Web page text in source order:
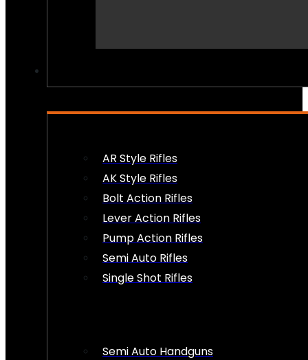
AR Style Rifles
AK Style Rifles
Bolt Action Rifles
Lever Action Rifles
Pump Action Rifles
Semi Auto Rifles
Single Shot Rifles
Semi Auto Handguns